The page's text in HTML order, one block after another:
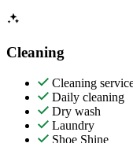
Cleaning
Cleaning
Daily cleaning
Dry wash
Laundry
Shoe Shine